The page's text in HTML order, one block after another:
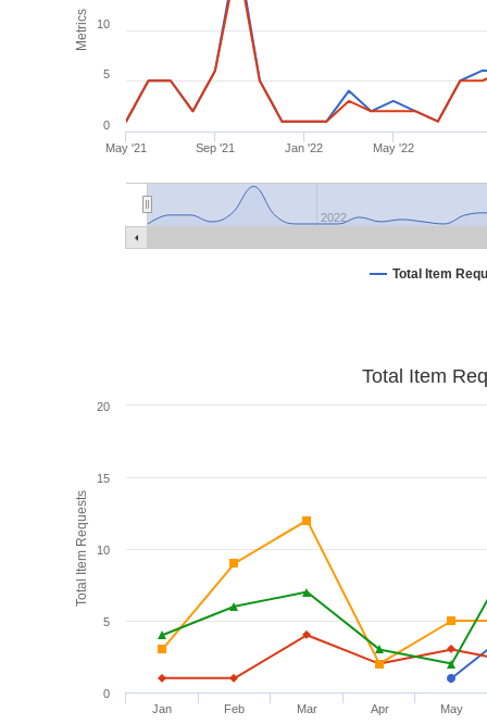
Metrics
Total Item
May '21 Sep '21 Jan '22 May '22
2022
0
5
10
Total Item Requests
Total Item
Jan Feb Mar Apr May
0
5
10
15
20